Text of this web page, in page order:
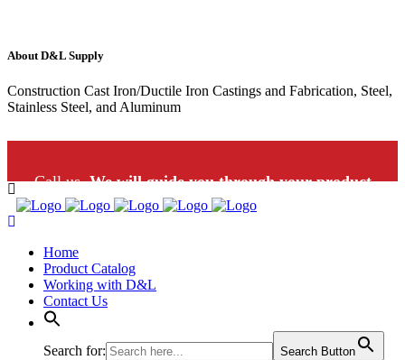
About D&L Supply
Construction Cast Iron/Ductile Iron Castings and Fabrication, Steel,
Stainless Steel, and Aluminum
Call us.We will guide you through your product
Home
Product Catalog
Working with D&L
Contact Us
Search for: Search Button